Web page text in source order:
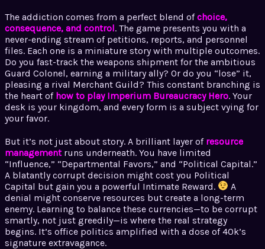
The addiction comes from a perfect blend ofchoice,
consequence, and control. The game presents you with a
never-ending stream of petitions, reports, and personnel
files. Each one is a miniature story with multiple outcomes.
Do you fast-track the weapons shipment for the ambitious
Guard Colonel, earning a military ally? Or do you “lose” it,
pleasing a rival Merchant Guild? This constant branching is
the heart of how to play Imperium Bureaucracy Hero. Your
desk is your kingdom, and every form is a subject vying for
your favor.
But it’s not just about story. A brilliant layer of resource
managementruns underneath. You have limited
“Influence,” “Departmental Favors,” and “Political Capital.”
A blatantly corrupt decision might cost you Political
Capital but gain you a powerful Intimate Reward.
A
denial might conserve resources but create a long-term
enemy. Learning to balance these currencies—to be corrupt
smartly, not just greedily—is where the real strategy
begins. It’s office politics amplified with a dose of 40k’s
signature extravagance.